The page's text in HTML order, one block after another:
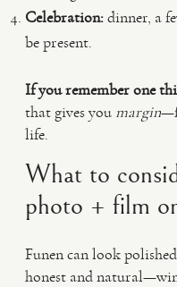
Celebration:dinner, a
be present.
If you remember one
that gives you margin
life.
What to
photo + film
Funen can look
honest and